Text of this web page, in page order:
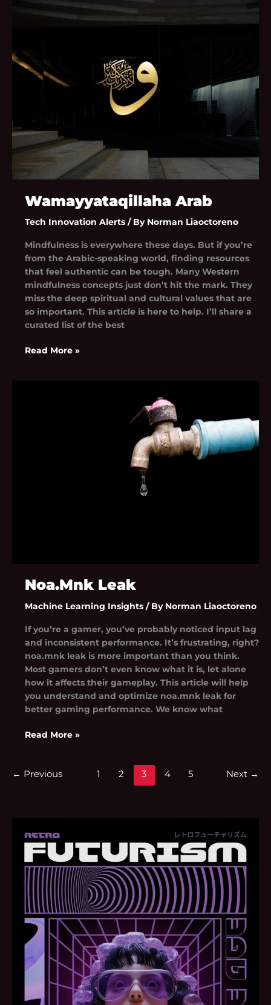
Wamayyataqillaha Arab
Tech Innovation Alerts/ By Norman Liaoctoreno
Mindfulness is everywhere these days. But if you’re
from the Arabic-speaking world, finding resources
that feel authentic can be tough. Many Western
mindfulness concepts just don’t hit the mark. They
miss the deep spiritual and cultural values that are
so important. This article is here to help. I’ll share a
curated list of the best
Wamayyataqillaha
Arab
Read More »
Noa.Mnk Leak
Machine Learning Insights/ By Norman Liaoctoreno
If you’re a gamer, you’ve probably noticed input lag
and inconsistent performance. It’s frustrating, right?
noa.mnk leak is more important than you think.
Most gamers don’t even know what it is, let alone
how it affects their gameplay. This article will help
you understand and optimize noa.mnk leak for
better gaming performance. We know what
Read More »
← Previous 1 2 3 4 5 Next →